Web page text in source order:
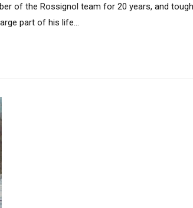
of the Rossignol team for 20 years, and
part of his life...